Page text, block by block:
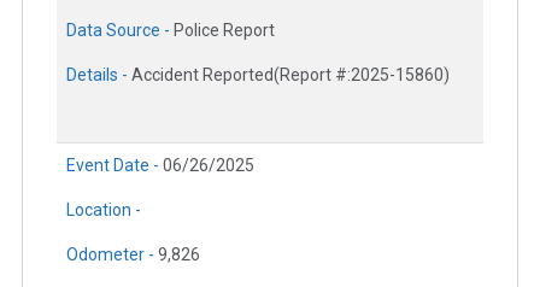
Data Source - Police Report
Details - Accident Reported(Report #:2025-15860)
Event Date - 06/26/2025
Location -
Odometer - 9,826